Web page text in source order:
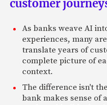
customer
As banks weave AI
experiences, many
translate years of
complete picture of
context.
The difference isn't
bank makes sense of